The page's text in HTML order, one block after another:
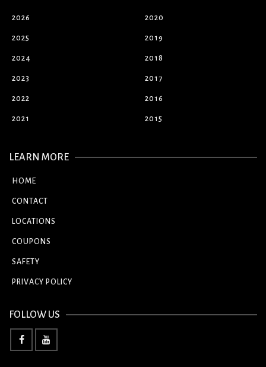
2026
2025
2024
2023
2022
2021
2020
2019
2018
2017
2016
2015
LEARN MORE
HOME
CONTACT
LOCATIONS
COUPONS
SAFETY
PRIVACY POLICY
FOLLOW US